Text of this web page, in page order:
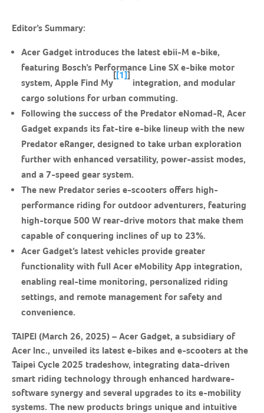
Editor’s Summary:
Acer Gadget introduces the latest ebii-M e-bike,
featuring Bosch’s Performance Line SX e-bike motor
system, Apple Find My
[[1]]
integration, and modular
cargo solutions for urban commuting.
Following the success of the Predator eNomad-R, Acer
Gadget expands its fat-tire e-bike lineup with the new
Predator eRanger, designed to take urban exploration
further with enhanced versatility, power-assist modes,
and a 7-speed gear system.
The new Predator series e-scooters offers high-
performance riding for outdoor adventurers, featuring
high-torque 500 W rear-drive motors that make them
capable of conquering inclines of up to 23%.
Acer Gadget’s latest vehicles provide greater
functionality with full Acer eMobility App integration,
enabling real-time monitoring, personalized riding
settings, and remote management for safety and
convenience.
TAIPEI (March 26, 2025) – Acer Gadget, a subsidiary of
Acer Inc., unveiled its latest e-bikes and e-scooters at the
Taipei Cycle 2025 tradeshow, integrating data-driven
smart riding technology through enhanced hardware-
software synergy and several upgrades to its e-mobility
systems. The new products brings unique and intuitive